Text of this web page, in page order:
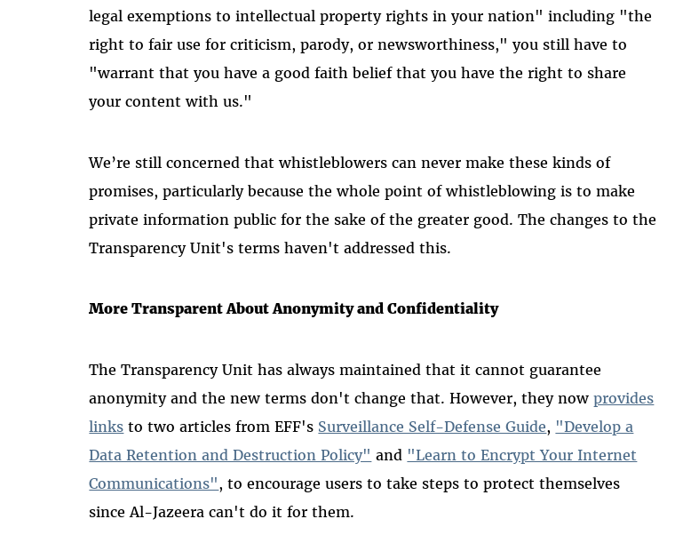
legal exemptions to intellectual property rights in your nation" including "the
right to fair use for criticism, parody, or newsworthiness," you still have to
"warrant that you have a good faith belief that you have the right to share
your content with us."
We’re still concerned that whistleblowers can never make these kinds of
promises, particularly because the whole point of whistleblowing is to make
private information public for the sake of the greater good. The changes to the
Transparency Unit's terms haven't addressed this.
More Transparent About Anonymity and Confidentiality
The Transparency Unit has always maintained that it cannot guarantee
anonymity and the new terms don't change that. However, they nowprovides
links to two articles from EFF's Surveillance Self-Defense Guide, "Develop a
Data Retention and Destruction Policy" and "Learn to Encrypt Your Internet
Communications", to encourage users to take steps to protect themselves
since Al-Jazeera can't do it for them.